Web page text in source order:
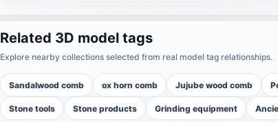
Related 3D model tags
Explore nearby collections selected from real model tag relationships.
Sandalwood comb ox horn comb Jujube wood comb
Stone tools Stone products Grinding equipment